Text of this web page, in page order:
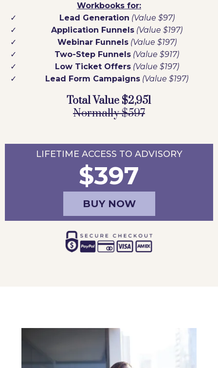
Workbooks for:
Lead Generation (Value $97)
Application Funnels (Value $197)
Webinar Funnels (Value $197)
Two-Step Funnels (Value $917)
Low Ticket Offers (Value $197)
Lead Form Campaigns (Value $197)
Total Value $2,951
Normally $597
LIFETIME ACCESS TO ADVISORY
$397
BUY NOW